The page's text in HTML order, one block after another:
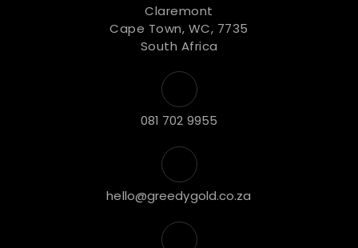
Claremont
Cape Town, WC, 7735
South Africa
081 702 9955
hello@greedygold.co.za